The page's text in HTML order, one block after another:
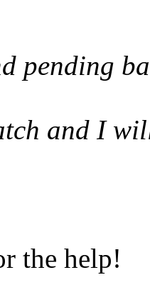
pending
and I
the help!